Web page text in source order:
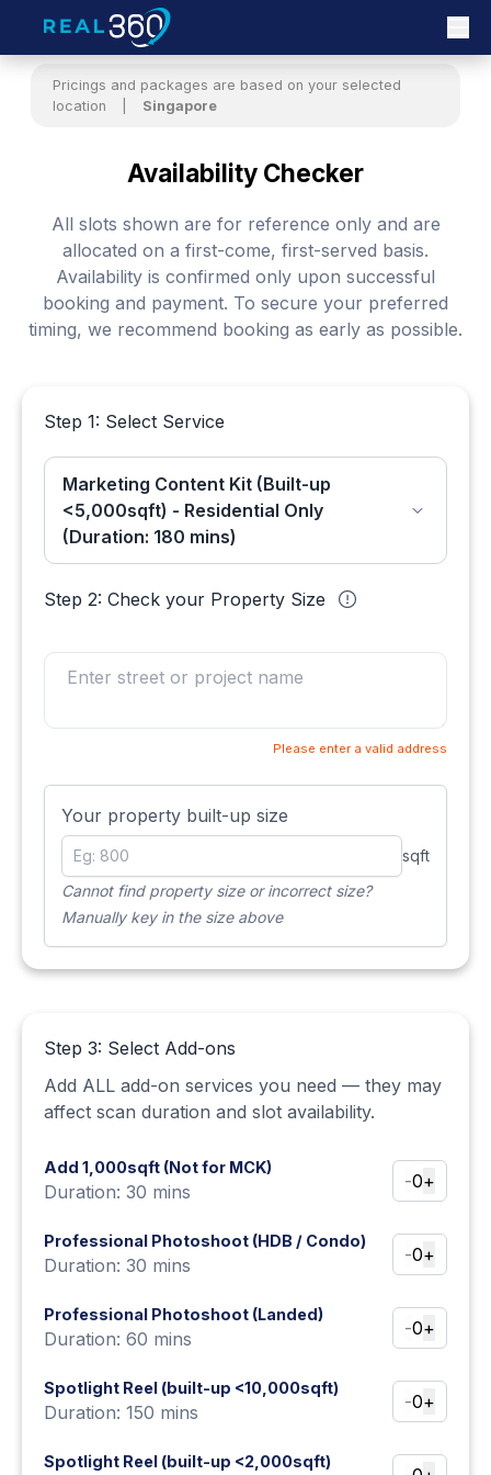
Pricings and packages are based on your selected
location
Singapore
Availability Checker
All slots shown are for reference only and are
allocated on a first-come, first-served basis.
Availability is confirmed only upon successful
booking and payment. To secure your preferred
timing, we recommend booking as early as possible.
Step 1: Select Service
Marketing Content Kit (Built-up
<5,000sqft) - Residential Only
(Duration: 180 mins)
Step 2: Check your Property Size
Please enter a valid address
Your property built-up size
sqft
Cannot find property size or incorrect size?
Manually key in the size above
Step 3: Select Add-ons
Add ALL add-on services you need — they may
affect scan duration and slot availability.
Add 1,000sqft (Not for MCK)
Duration: 30 mins
-0+
Professional Photoshoot (HDB / Condo)
Duration: 30 mins
-0+
Professional Photoshoot (Landed)
Duration: 60 mins
-0+
Spotlight Reel (built-up <10,000sqft)
Duration: 150 mins
-0+
Spotlight Reel (built-up <2,000sqft)